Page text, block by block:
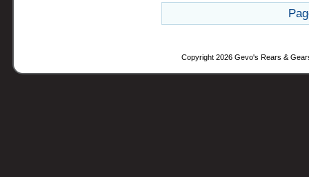
Copyright 2026 Gevo's Rears &